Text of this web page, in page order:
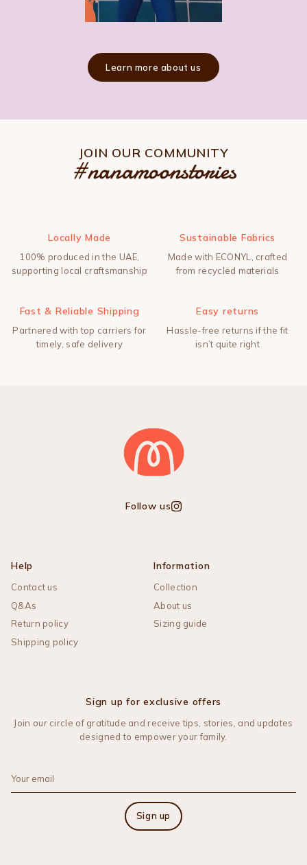
Learn more about us
JOIN OUR COMMUNITY
#nanamoonstories
Locally Made
100% produced in the UAE,
supporting local craftsmanship
Sustainable Fabrics
Made with ECONYL, crafted
from recycled materials
Fast & Reliable Shipping
Partnered with top carriers for
timely, safe delivery
Easy returns
Hassle-free returns if the fit
isn’t quite right
Follow us Instagram
Help
Contact us
Q&As
Return policy
Shipping policy
Information
Collection
About us
Sizing guide
Sign up for exclusive offers
Join our circle of gratitude and receive tips, stories, and updates
designed to empower your family.
Sign up